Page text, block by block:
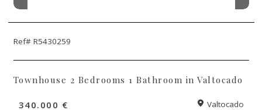
Ref# R5430259
Townhouse 2 Bedrooms 1 Bathroom in Valtocado
340.000 € Valtocado